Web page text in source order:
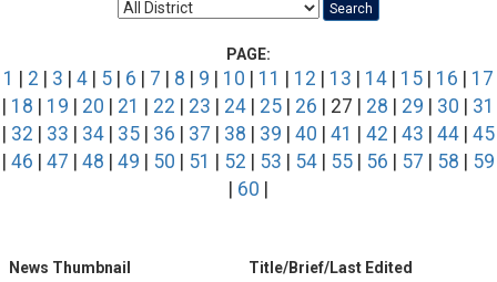
Search
PAGE:
1 2 3 4 5 6 7 8 9 10 11 12 13 14 15 16
17
18 19 20 21 22 23 24 25 26 | 27 | 28 29 30
31
32 33 34 35 36 37 38 39 40 41 42 43 44 45
46 47 48 49 50 51 52 53 54 55 56 57 58
59
60
News Thumbnail Title/Brief/Last Edited